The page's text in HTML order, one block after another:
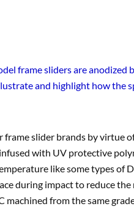
frame sliders are anodized
and highlight how the
slider brands by virtue
with UV protective
like some types of
during impact to reduce
machined from the same